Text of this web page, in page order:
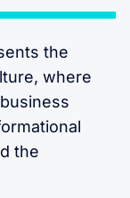
the
where
the